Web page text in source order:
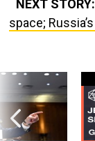
NEXT STORY:
space;